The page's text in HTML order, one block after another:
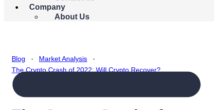
Company
About Us
Blog . Market Analysis .
The Crypto Crash of 2022: Will Crypto Recover?